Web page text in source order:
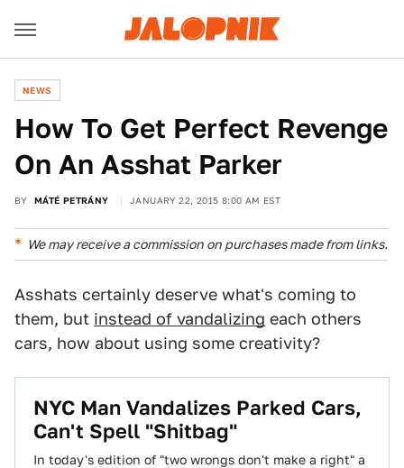
NEWS
How To Get Perfect Revenge
On An Asshat Parker
BY MÁTÉ PETRÁNY JANUARY 22, 2015 8:00 AM EST
We may receive a commission on purchases made from links.
Asshats certainly deserve what's coming to
them, but instead of vandalizing each others
cars, how about using some creativity?
NYC Man Vandalizes Parked Cars,
Can't Spell "Shitbag"
In today's edition of "two wrongs don't make a right" a